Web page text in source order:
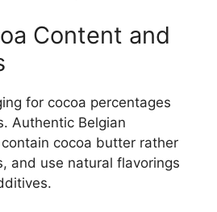
Content and
for cocoa percentages
Authentic Belgian
cocoa butter rather
and use natural flavorings